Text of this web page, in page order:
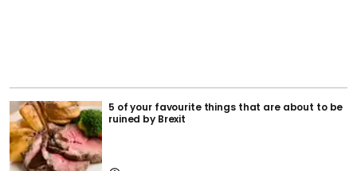
5 of your favourite things that are about to be
ruined by Brexit